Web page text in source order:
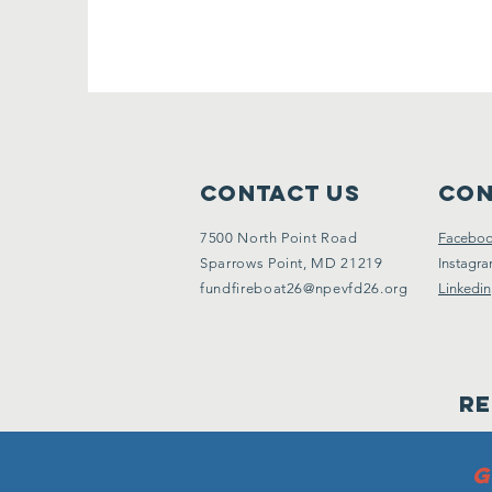
Contact Us
7500 North Point Road
Sparrows Point, MD 21219
fundfireboat26@npevfd26.org
Linkedin